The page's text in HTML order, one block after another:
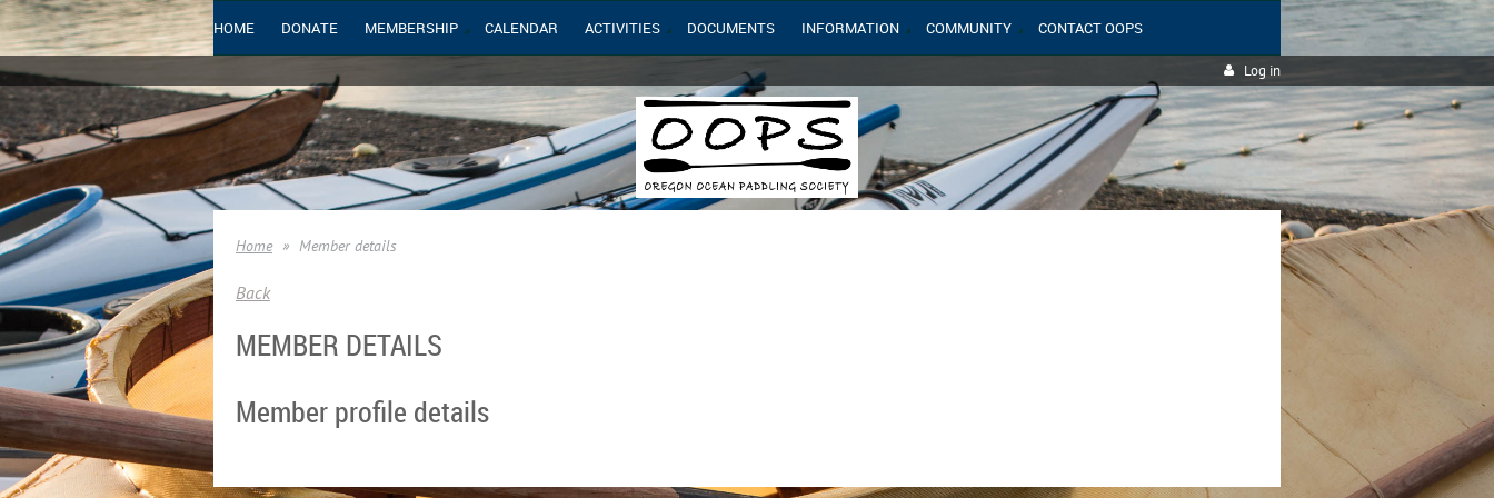
HOME DONATE MEMBERSHIP CALENDAR ACTIVITIES DOCUMENTS INFORMATION COMMUNITY CONTACT OOPS
Log in
Home Member details
Back
MEMBER DETAILS
Member profile details